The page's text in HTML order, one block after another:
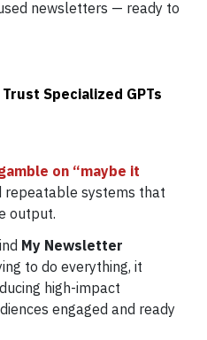
newsletters — ready to
Specialized GPTs
on “maybe it
repeatable systems that
output.
My Newsletter
to do everything, it
high-impact
engaged and ready